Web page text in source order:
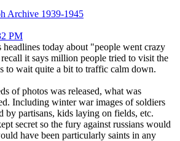
Archive 1939-1945
PM
today about "people went crazy
it says million people tried to visit the
to wait quite a bit to traffic calm down.
of photos was released, what was
Including winter war images of soldiers
by partisans, kids laying on fields, etc.
secret so the fury against russians would
have been particularly saints in any